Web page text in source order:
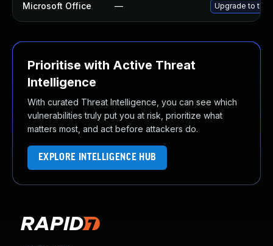
Microsoft Office — Upgrade to the
Prioritise with Active Threat
Intelligence
With curated Threat Intelligence, you can see which
vulnerabilities truly put you at risk, prioritize what
matters most, and act before attackers do.
EXPLORE INTELLIGENCE HUB